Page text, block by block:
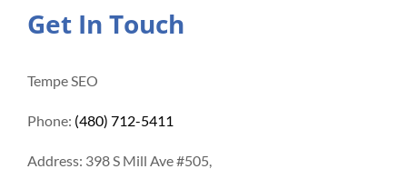
Get In Touch
Tempe SEO
Phone: (480) 712-5411
Address: 398 S Mill Ave #505,